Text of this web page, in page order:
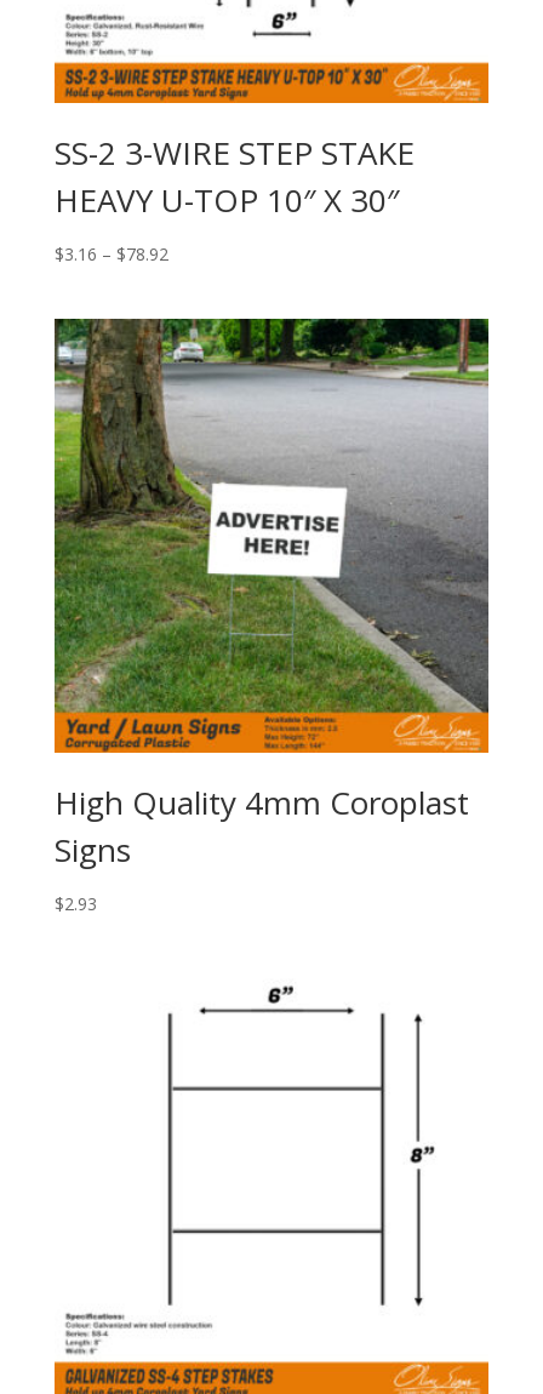
SS-2 3-WIRE STEP STAKE
HEAVY U-TOP 10″ X 30″
$3.16 – $78.92Price
through
$78.92
High Quality 4mm Coroplast
Signs
$2.93